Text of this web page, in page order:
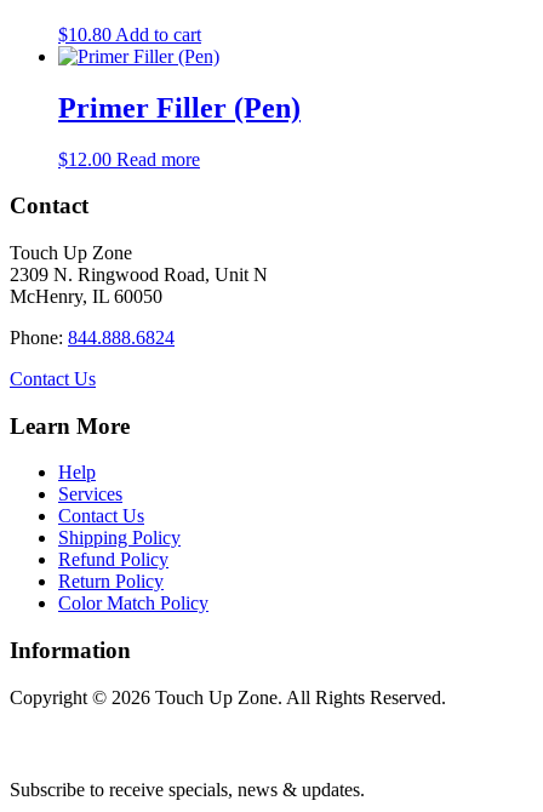
$10.80 Add to cart
Primer Filler (Pen)
$12.00 Read more
Contact
Touch Up Zone
2309 N. Ringwood Road, Unit N
McHenry, IL 60050
Phone: 844.888.6824
Contact Us
Learn More
Help
Services
Contact Us
Shipping Policy
Refund Policy
Return Policy
Color Match Policy
Information
Copyright © 2026 Touch Up Zone. All Rights Reserved.
Subscribe to receive specials, news & updates.